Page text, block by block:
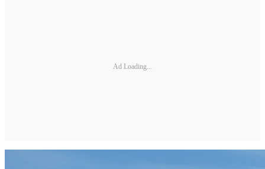
Ad Loading...